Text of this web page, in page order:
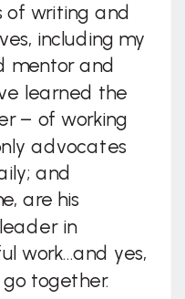
of writing and
including my
mentor and
learned the
– of working
advocates
and
are his
in
work…and yes,
together.